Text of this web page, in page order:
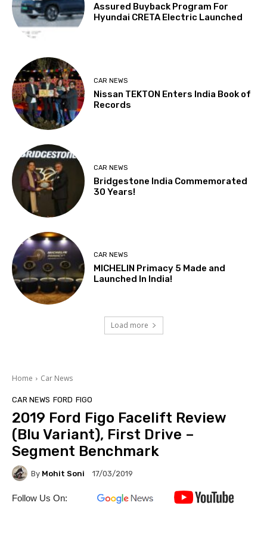
Assured Buyback Program For
Hyundai CRETA Electric Launched
CAR NEWS
Nissan TEKTON Enters India Book of
Records
CAR NEWS
Bridgestone India Commemorated
30 Years!
CAR NEWS
MICHELIN Primacy 5 Made and
Launched In India!
Load more